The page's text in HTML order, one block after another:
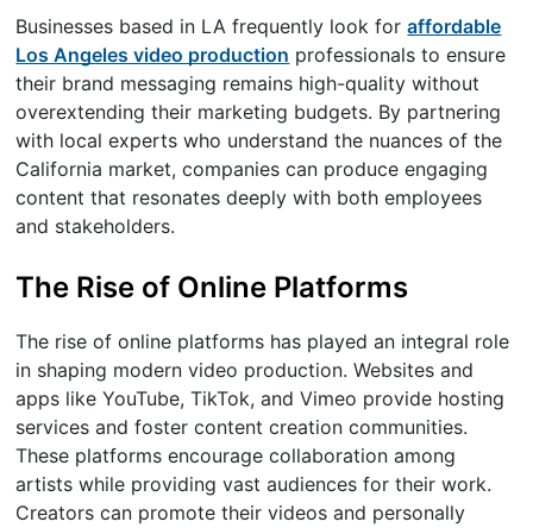
Businesses based in LA frequently look foraffordable
Los Angeles video production professionals to ensure
their brand messaging remains high-quality without
overextending their marketing budgets. By partnering
with local experts who understand the nuances of the
California market, companies can produce engaging
content that resonates deeply with both employees
and stakeholders.
The Rise of Online Platforms
The rise of online platforms has played an integral role
in shaping modern video production. Websites and
apps like YouTube, TikTok, and Vimeo provide hosting
services and foster content creation communities.
These platforms encourage collaboration among
artists while providing vast audiences for their work.
Creators can promote their videos and personally